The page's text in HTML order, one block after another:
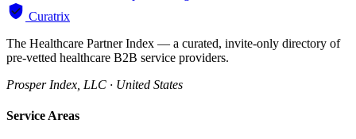
Curatrix
The Healthcare Partner Index — a curated, invite-only directory of
pre-vetted healthcare B2B service providers.
Prosper Index, LLC · United States
Service Areas